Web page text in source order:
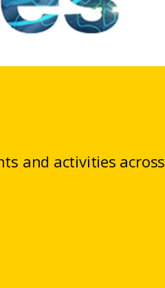
and activities across